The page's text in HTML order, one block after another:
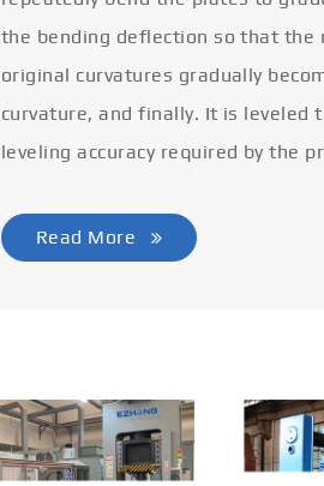
the bending deflection so that the
original curvatures gradually
curvature, and finally. It is leveled
leveling accuracy required by the
Read More